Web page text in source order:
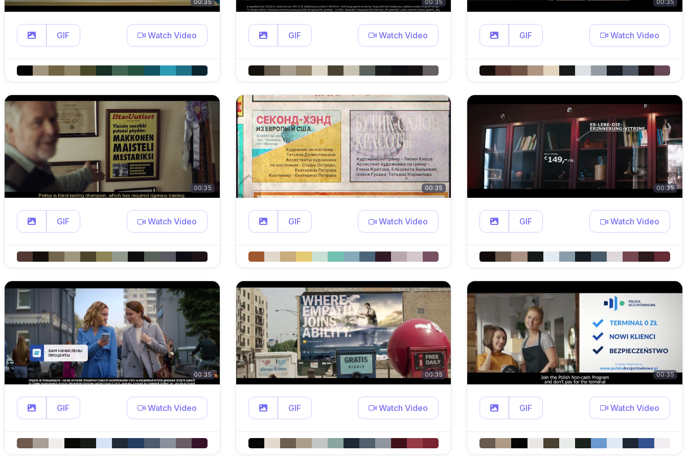
00:35
GIF Watch Video
00:35
GIF Watch Video
00:35
GIF Watch Video
00:35
GIF Watch Video
00:35
GIF Watch Video
00:35
GIF Watch Video
00:35
GIF Watch Video
00:35
GIF Watch Video
00:35
GIF Watch Video